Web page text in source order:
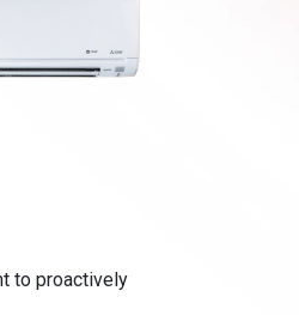
to proactively